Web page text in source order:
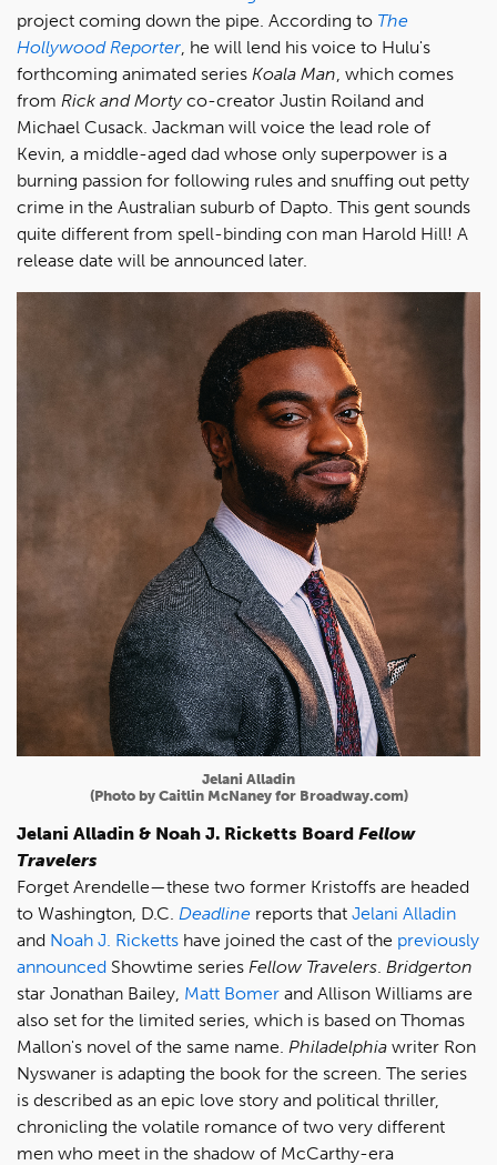
project coming down the pipe. According to The
Hollywood Reporter, he will lend his voice to Hulu's
forthcoming animated series Koala Man, which comes
from Rick and Mortyco-creator Justin Roiland and
Michael Cusack. Jackman will voice the lead role of
Kevin, a middle-aged dad whose only superpower is a
burning passion for following rules and snuffing out petty
crime in the Australian suburb of Dapto. This gent sounds
quite different from spell-binding con man Harold Hill! A
release date will be announced later.
Jelani Alladin
(Photo by Caitlin McNaney for Broadway.com)
Jelani Alladin & Noah J. Ricketts Board Fellow
Travelers
Forget Arendelle—these two former Kristoffs are headed
to Washington, D.C. Deadline reports that Jelani Alladin
and Noah J. Ricketts have joined the cast of the previously
announced Showtime series Fellow Travelers Bridgerton
star Jonathan Bailey, Matt Bomer and Allison Williams are
also set for the limited series, which is based on Thomas
Mallon's novel of the same name. Philadelphia writer Ron
Nyswaner is adapting the book for the screen. The series
is described as an epic love story and political thriller,
chronicling the volatile romance of two very different
men who meet in the shadow of McCarthy-era